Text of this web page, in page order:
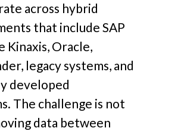
across hybrid
that include SAP
Kinaxis, Oracle,
legacy systems, and
developed
The challenge is not
data between